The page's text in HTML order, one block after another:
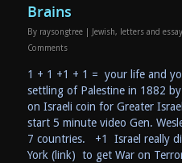
Brains
By raysongtree Jewish, letters and
Comments
1 + 1 +1 + 1 = your life and
settling of Palestine in 1882
on Israeli coin for Greater
start 5 minute video Gen.
7 countries. +1 Israel really
York (link) to get War on